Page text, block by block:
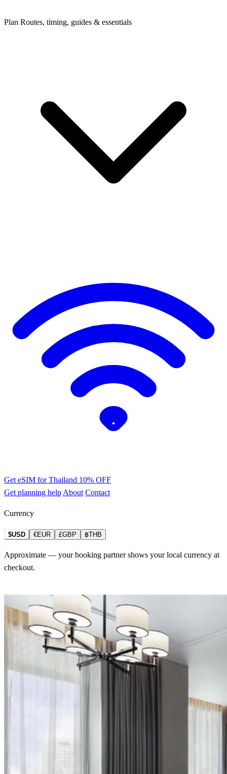
Plan Routes, timing, guides & essentials
Get eSIM for Thailand 10% OFF
Get planning help About Contact
Currency
$USD €EUR £GBP ฿THB
Approximate — your booking partner shows your local currency at
checkout.